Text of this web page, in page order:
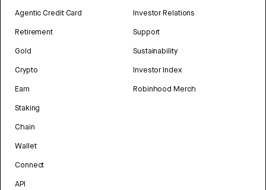
Agentic Credit Card
Retirement
Gold
Crypto
Earn
Staking
Chain
Wallet
Connect
API
Investor Relations
Support
Sustainability
Investor Index
Robinhood Merch